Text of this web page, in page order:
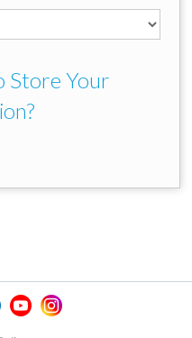
Store Your